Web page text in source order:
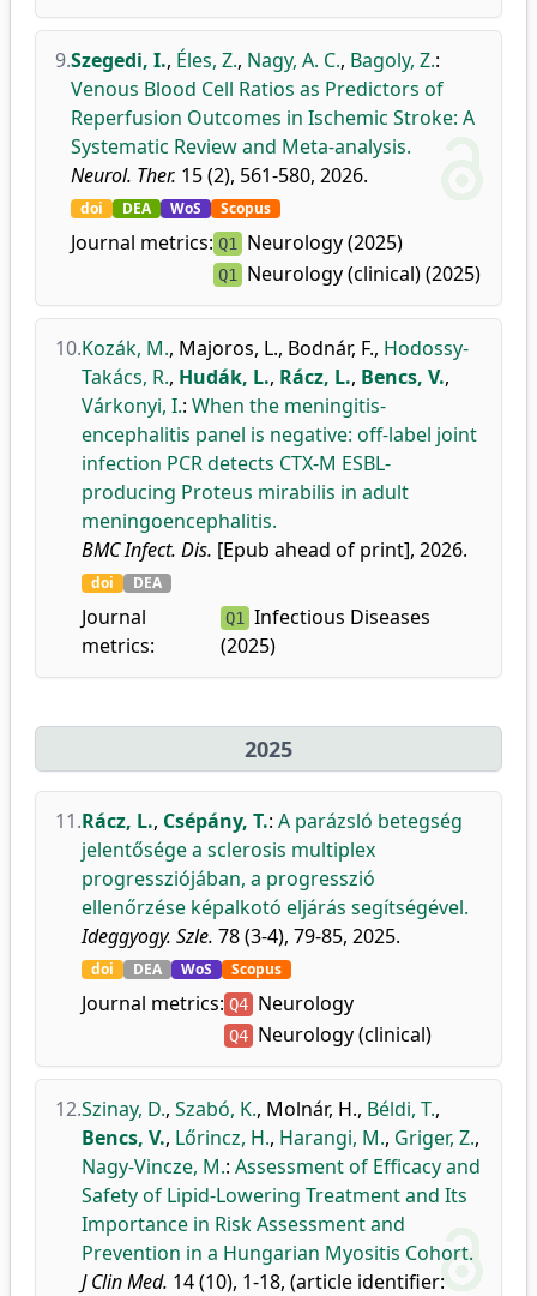
9.Szegedi, I., Éles, Z., Nagy, A. C., Bagoly, Z.:
Venous Blood Cell Ratios as Predictors of
Reperfusion Outcomes in Ischemic Stroke: A
Systematic Review and Meta-analysis.
Neurol. Ther. 15 (2), 561-580, 2026.
doi DEA WoS Scopus
Journal metrics: Q1 Neurology (2025)
Q1 Neurology (clinical) (2025)
10.Kozák, M., Majoros, L., Bodnár, F., Hodossy-
Takács, R., Hudák, L., Rácz, L., Bencs, V.,
Várkonyi, I.: When the meningitis-
encephalitis panel is negative: off-label joint
infection PCR detects CTX-M ESBL-
producing Proteus mirabilis in adult
meningoencephalitis.
BMC Infect. Dis. [Epub ahead of print], 2026.
doi DEA
Journal
metrics:
Q1 Infectious Diseases
(2025)
2025
11.Rácz, L., Csépány, T.: A parázsló betegség
jelentősége a sclerosis multiplex
progressziójában, a progresszió
ellenőrzése képalkotó eljárás segítségével.
Ideggyogy. Szle. 78 (3-4), 79-85, 2025.
doi DEA WoS Scopus
Journal metrics: Q4 Neurology
Q4 Neurology (clinical)
12.Szinay, D., Szabó, K., Molnár, H., Béldi, T.,
Bencs, V., Lőrincz, H., Harangi, M., Griger, Z.,
Nagy-Vincze, M.: Assessment of Efficacy and
Safety of Lipid-Lowering Treatment and Its
Importance in Risk Assessment and
Prevention in a Hungarian Myositis Cohort.
J Clin Med. 14 (10), 1-18, (article identifier: